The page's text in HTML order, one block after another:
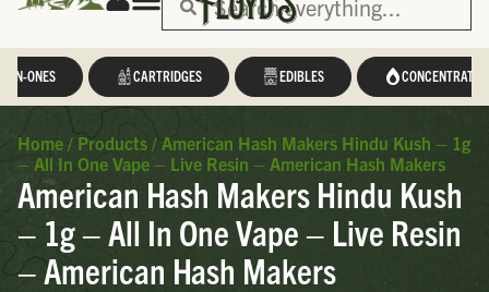
IN-ONES CARTRIDGES EDIBLES CONCENTRATES
Home / Products / American Hash Makers Hindu Kush – 1g
– All In One Vape – Live Resin – American Hash Makers
American Hash Makers Hindu Kush
– 1g – All In One Vape – Live Resin
– American Hash Makers